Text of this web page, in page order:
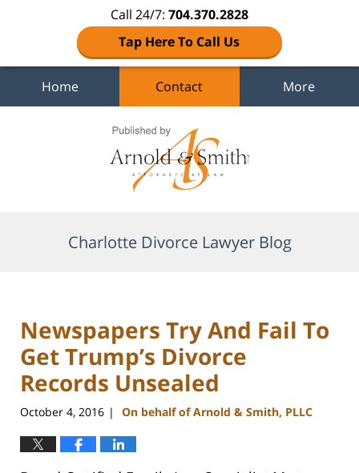
Call 24/7: 704.370.2828
Tap Here To Call Us
Home Contact More
Charlotte Divorce Lawyer Blog
Newspapers Try And Fail To
Get Trump’s Divorce
Records Unsealed
October 4, 2016 | On behalf of Arnold & Smith, PLLC